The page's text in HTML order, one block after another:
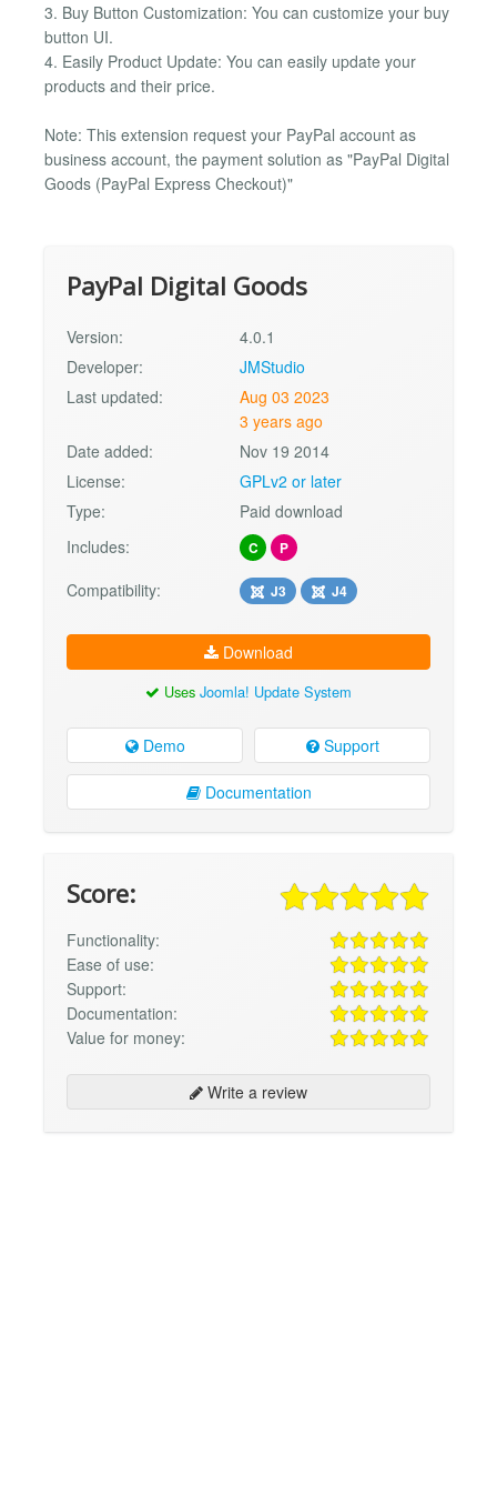
3. Buy Button Customization: You can customize your buy
button UI.
4. Easily Product Update: You can easily update your
products and their price.
Note: This extension request your PayPal account as
business account, the payment solution as "PayPal Digital
Goods (PayPal Express Checkout)"
PayPal Digital Goods
Version:
4.0.1
Developer:
JMStudio
Last updated:
Aug 03 2023
3 years ago
Date added:
Nov 19 2014
License:
GPLv2 or later
Type:
Paid download
Includes:
C P
Compatibility: J3 J4
Download
Uses Joomla! Update System
Demo Support
Documentation
Score:
Functionality:
Ease of use:
Support:
Documentation:
Value for money:
Write a review